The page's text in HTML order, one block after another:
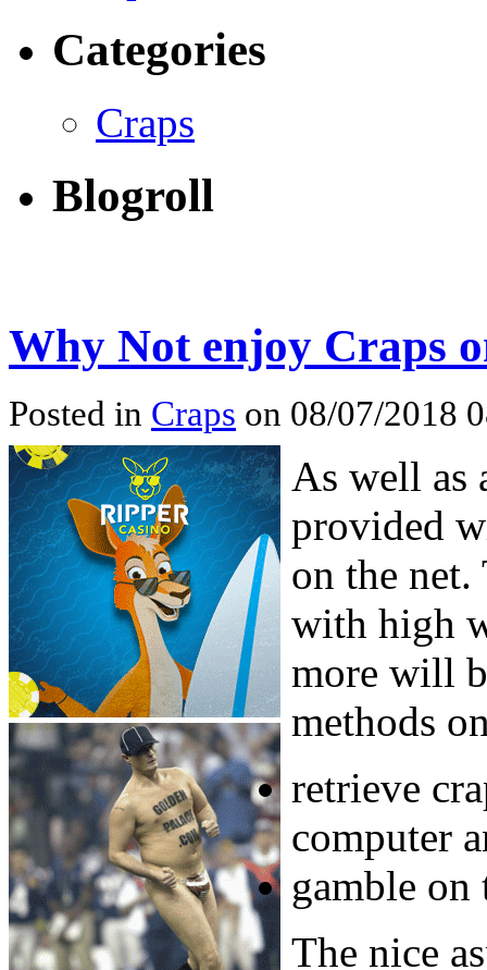
Categories
Craps
Blogroll
Why Not enjoy Craps
Posted in Craps on 08/07/2018
As well as
provided
on the
with high
more will
methods
retrieve
computer
gamble on
The nice